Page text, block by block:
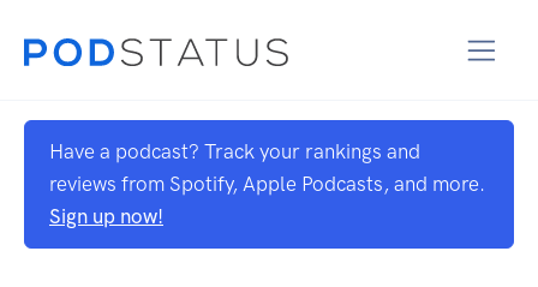
Have a podcast? Track your rankings and
reviews from Spotify, Apple Podcasts, and more.
Sign up now!